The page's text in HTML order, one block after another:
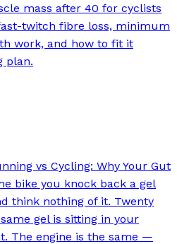
mass after 40 for cyclists
twitch fibre loss, minimum
work, and how to fit it
plan.
vs Cycling: Why Your Gut
bike you knock back a gel
think nothing of it. Twenty
gel is sitting in your
The engine is the same —